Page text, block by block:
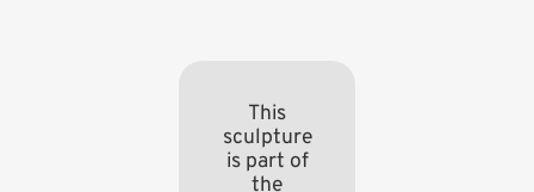
This
sculpture
is part of
the